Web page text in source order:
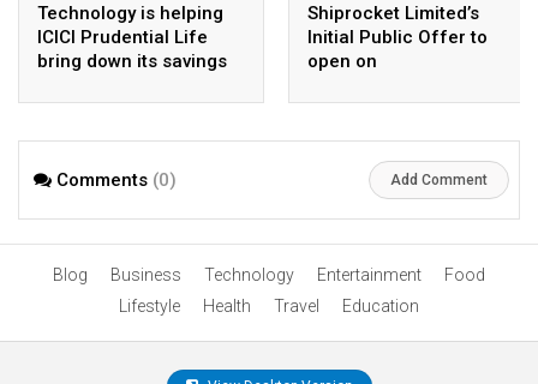
Technology is helping
ICICI Prudential Life
bring down its savings
Shiprocket Limited’s
Initial Public Offer to
open on
2026
Comments (0) Add Comment
Blog Business Technology Entertainment
Food
Lifestyle
Health Travel Education